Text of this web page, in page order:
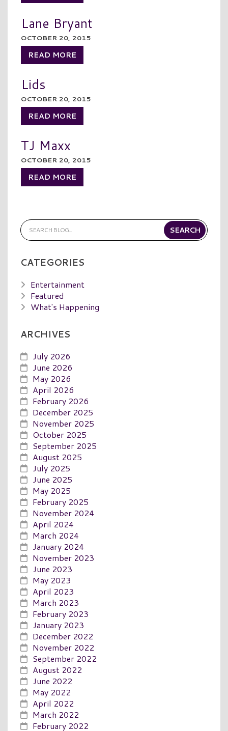
Lane Bryant
OCTOBER 20, 2015
READ MORE
Lids
OCTOBER 20, 2015
READ MORE
TJ Maxx
OCTOBER 20, 2015
READ MORE
CATEGORIES
Entertainment
Featured
What's Happening
ARCHIVES
July 2026
June 2026
May 2026
April 2026
February 2026
December 2025
November 2025
October 2025
September 2025
August 2025
July 2025
June 2025
May 2025
February 2025
November 2024
April 2024
March 2024
January 2024
November 2023
June 2023
May 2023
April 2023
March 2023
February 2023
January 2023
December 2022
November 2022
September 2022
August 2022
June 2022
May 2022
April 2022
March 2022
February 2022